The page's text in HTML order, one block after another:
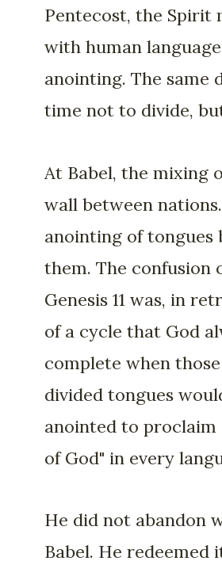
Pentecost, the Spirit
with human
anointing. The same
time not to divide,
At Babel, the mixing
wall between
anointing of tongues
them. The confusion
Genesis 11 was, in
of a cycle that God
complete when
divided tongues
anointed to
of God" in every
He did not abandon
Babel. He redeemed